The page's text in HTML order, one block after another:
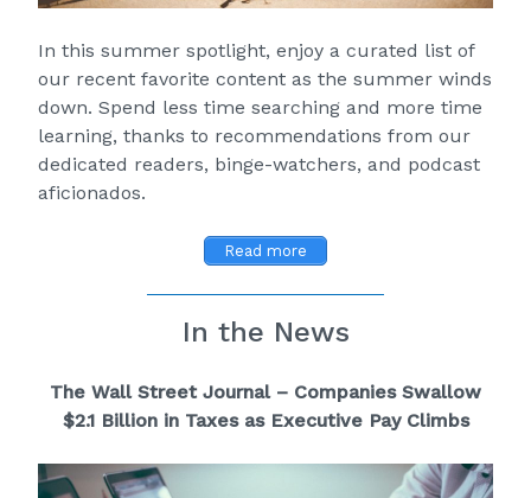
In this summer spotlight, enjoy a curated list of
our recent favorite content as the summer winds
down. Spend less time searching and more time
learning, thanks to recommendations from our
dedicated readers, binge-watchers, and podcast
aficionados.
Read more
In the News
The Wall Street Journal – Companies Swallow
$2.1 Billion in Taxes as Executive Pay Climbs